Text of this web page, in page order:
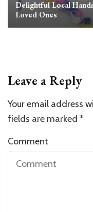
Delightful Local
Loved Ones
Leave a Reply
Your email address
fields are marked *
Comment